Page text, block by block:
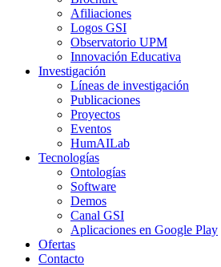
Afiliaciones
Logos GSI
Observatorio UPM
Innovación Educativa
Investigación
Líneas de investigación
Publicaciones
Proyectos
Eventos
HumAILab
Tecnologías
Ontologías
Software
Demos
Canal GSI
Aplicaciones en Google Play
Ofertas
Contacto